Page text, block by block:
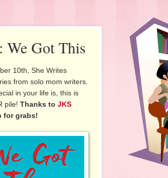
We Got This
10th, She Writes
from solo mom writers.
in your life is, this is
pile! Thanks to JKS
for grabs!